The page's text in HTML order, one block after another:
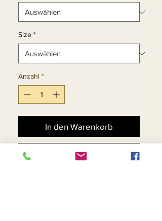
Size *
Anzahl *
In den Warenkorb
Sofortkauf